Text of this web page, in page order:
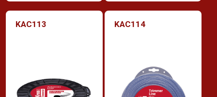
KAC113 KAC114